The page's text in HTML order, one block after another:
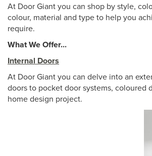
At Door Giant you can shop by style,
colour, material and type to help you
require.
What We Offer...
Internal Doors
At Door Giant you can delve into an
doors to pocket door systems, coloured
home design project.